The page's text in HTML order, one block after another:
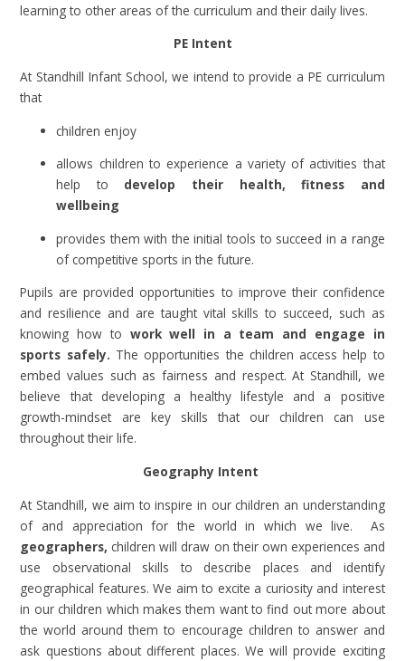
learning to other areas of the curriculum and their daily lives.
PE Intent
At Standhill Infant School, we intend to provide a PE curriculum
that
children enjoy
allows children to experience a variety of activities that
help to develop their health, fitness and
wellbeing
provides them with the initial tools to succeed in a range
of competitive sports in the future.
Pupils are provided opportunities to improve their confidence
and resilience and are taught vital skills to succeed, such as
knowing how to work well in a team and engage in
sports safely. The opportunities the children access help to
embed values such as fairness and respect. At Standhill, we
believe that developing a healthy lifestyle and a positive
growth-mindset are key skills that our children can use
throughout their life.
Geography Intent
At Standhill, we aim to inspire in our children an understanding
of and appreciation for the world in which we live. As
geographers, children will draw on their own experiences and
use observational skills to describe places and identify
geographical features. We aim to excite a curiosity and interest
in our children which makes them want to find out more about
the world around them to encourage children to answer and
ask questions about different places. We will provide exciting